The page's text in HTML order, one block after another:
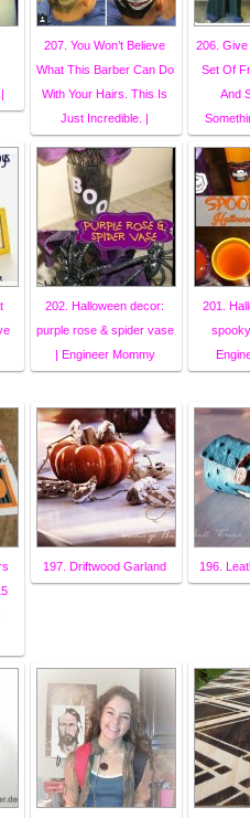
207. You Won’t Believe
What This Barber Can Do
With Your Hairs. This Is
Just Incredible. |
206. Give
Set Of
And
202. Halloween decor:
purple rose & spider vase
| Engineer Mommy
201.
197. Driftwood Garland 196.